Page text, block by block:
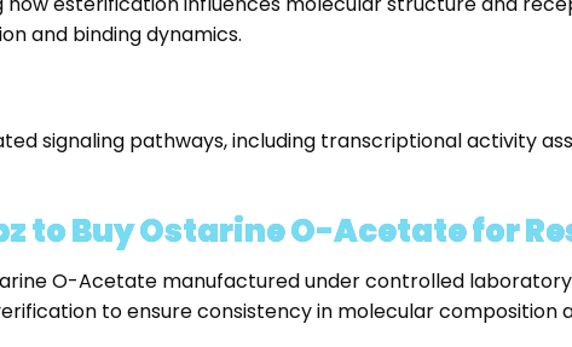
and binding dynamics.
signaling pathways, including transcriptional activity
to Buy Ostarine O-Acetate for
O-Acetate manufactured under controlled
to ensure consistency in molecular composition